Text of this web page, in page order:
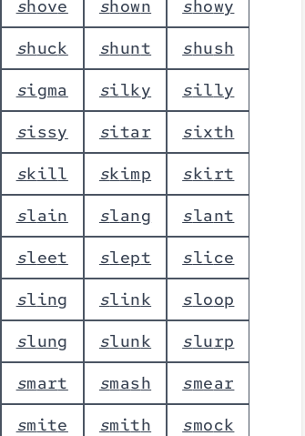
shove shown showy
shuck shunt shush
sigma silky silly
sissy sitar sixth
skill skimp skirt
slain slang slant
sleet slept slice
sling slink sloop
slung slunk slurp
smart smash smear
smite smith smock